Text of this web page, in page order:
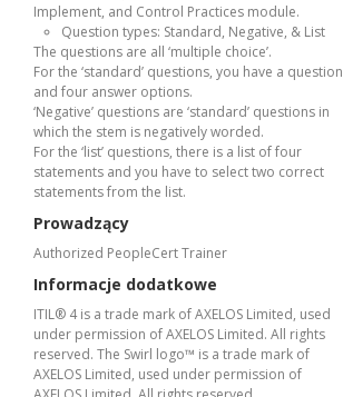
Implement, and Control Practices module.
Question types: Standard, Negative, & List
The questions are all ‘multiple choice’.
For the ‘standard’ questions, you have a question
and four answer options.
‘Negative’ questions are ‘standard’ questions in
which the stem is negatively worded.
For the ‘list’ questions, there is a list of four
statements and you have to select two correct
statements from the list.
Prowadzący
Authorized PeopleCert Trainer
Informacje dodatkowe
ITIL® 4 is a trade mark of AXELOS Limited, used
under permission of AXELOS Limited. All rights
reserved. The Swirl logo™ is a trade mark of
AXELOS Limited, used under permission of